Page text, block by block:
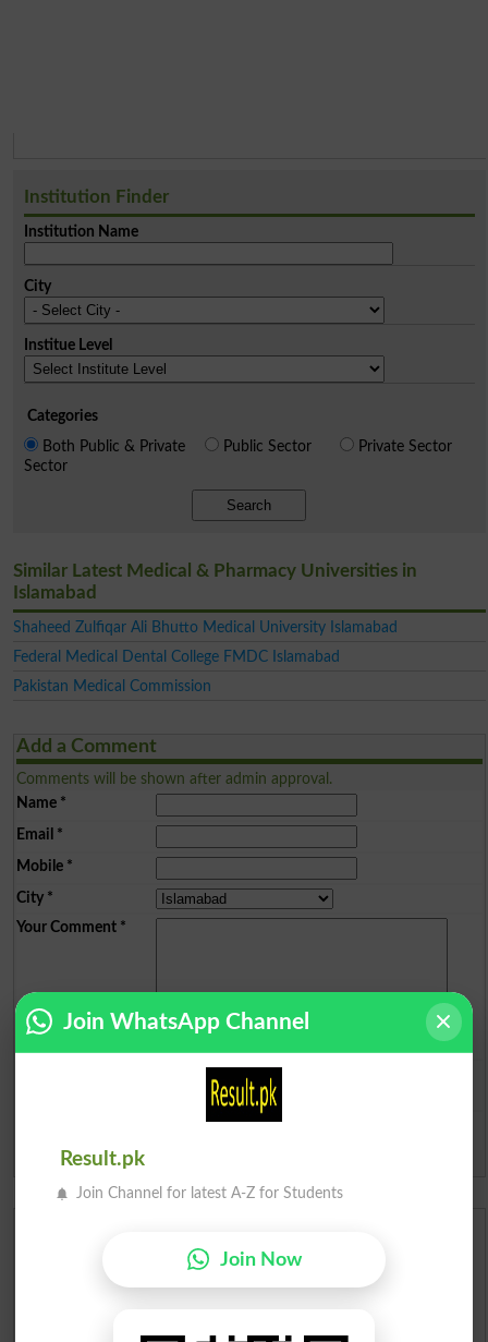
Institution Finder
Institution Name
City
Institue Level
Categories
Both Public & Private
Sector
Public Sector Private Sector
Search
Similar Latest Medical & Pharmacy Universities in
Islamabad
Shaheed Zulfiqar Ali Bhutto Medical University Islamabad
Federal Medical Dental College FMDC Islamabad
Pakistan Medical Commission
Add a Comment
Comments will be shown after admin approval.
Name*
Email *
Mobile*
City*
Your Comment*
(Answer can be from
Spam comments will not be approved at all.
Join WhatsApp Channel
Result.pk
Join Channel for latest A-Z for Students
Join Now